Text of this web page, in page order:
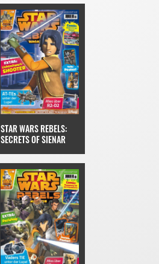
STAR WARS REBELS:
SECRETS OF SIENAR